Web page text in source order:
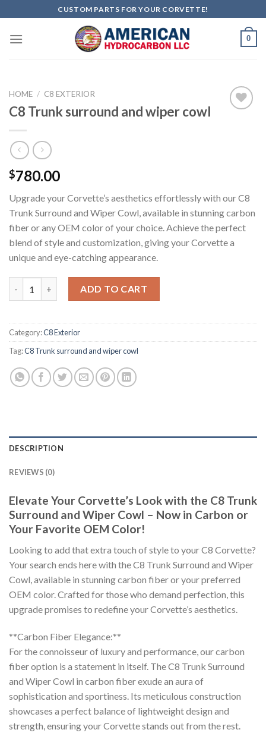
to
content
CUSTOM PARTS FOR YOUR CORVETTE!
0
HOME / C8 EXTERIOR
C8 Trunk surround and wiper cowl
$780.00
Upgrade your Corvette’s aesthetics effortlessly with our C8
Trunk Surround and Wiper Cowl, available in stunning carbon
fiber or any OEM color of your choice. Achieve the perfect
blend of style and customization, giving your Corvette a
unique and eye-catching appearance.
ADD TO CART
Category:C8 Exterior
Tag:C8 Trunk surround and wiper cowl
DESCRIPTION
REVIEWS (0)
Elevate Your Corvette’s Look with the C8 Trunk
Surround and Wiper Cowl – Now in Carbon or
Your Favorite OEM Color!
Looking to add that extra touch of style to your C8 Corvette?
Your search ends here with the C8 Trunk Surround and Wiper
Cowl, available in stunning carbon fiber or your preferred
OEM color. Crafted for those who demand perfection, this
upgrade promises to redefine your Corvette’s aesthetics.
**Carbon Fiber Elegance:**
For the connoisseur of luxury and performance, our carbon
fiber option is a statement in itself. The C8 Trunk Surround
and Wiper Cowl in carbon fiber exude an aura of
sophistication and sportiness. Its meticulous construction
showcases a perfect balance of lightweight design and
strength, ensuring your Corvette stands out from the rest.